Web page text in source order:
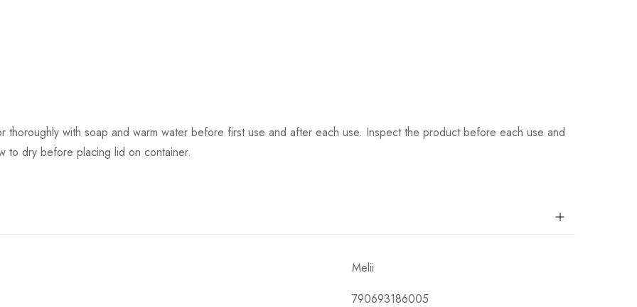
with soap and warm water before first use and after each use. Inspect the product before each use and
to dry before placing lid on container.
Melii
790693186005